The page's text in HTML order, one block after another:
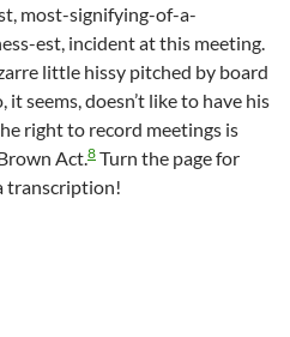
most-signifying-of-a-
est, incident at this meeting.
little hissy pitched by board
seems, doesn’t like to have his
right to record meetings is
Act. 8 Turn the page for
transcription!
BID Board Meeting